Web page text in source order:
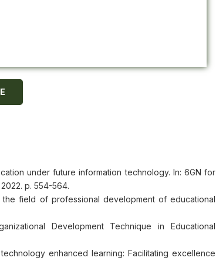
under future information technology. In: 6GN for
p. 554-564.
field of professional development of educational
Development Technique in Educational
enhanced learning: Facilitating excellence